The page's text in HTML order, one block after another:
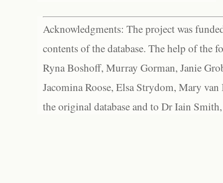
Acknowledgments: The project was
contents of the database. The help of the
Ryna Boshoff, Murray Gorman, Janie
Jacomina Roose, Elsa Strydom, Mary
the original database and to Dr Iain